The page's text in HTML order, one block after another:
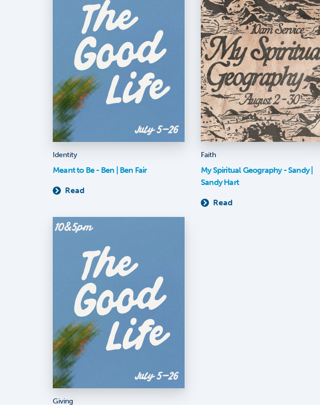
Identity
Meant to Be - Ben | Ben Fair
Read
Faith
My Spiritual Geography - Sandy |
Sandy Hart
Read
Giving